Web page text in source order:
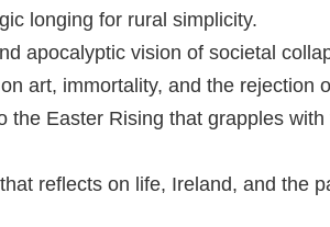
longing for rural simplicity.
apocalyptic vision of societal
art, immortality, and the rejection
the Easter Rising that grapples
that reflects on life, Ireland, and the